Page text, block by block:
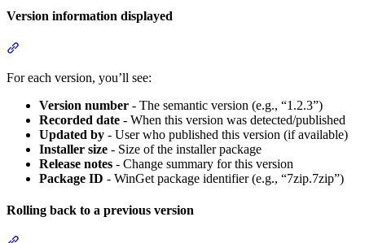
Version information displayed
For each version, you’ll see:
Version number - The semantic version (e.g., “1.2.3”)
Recorded date - When this version was detected/published
Updated by - User who published this version (if available)
Installer size - Size of the installer package
Release notes - Change summary for this version
Package ID - WinGet package identifier (e.g., “7zip.7zip”)
Rolling back to a previous version